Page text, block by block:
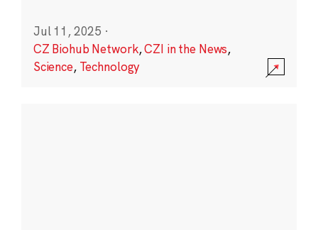
Jul 11, 2025 ·
CZ Biohub Network,CZI in the News,
Science, Technology